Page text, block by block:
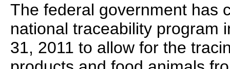
The federal government has
national traceability program
31, 2011 to allow for the